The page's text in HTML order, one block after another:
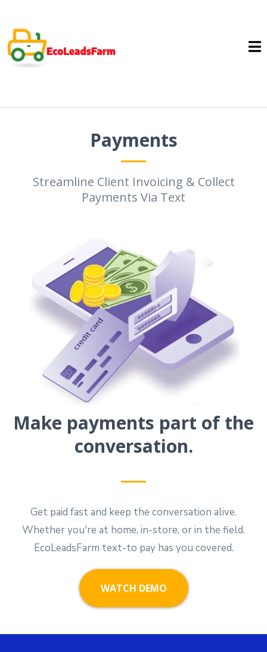
Payments
Streamline Client Invoicing & Collect
Payments Via Text
Make payments part of the
conversation.
Get paid fast and keep the conversation alive.
Whether you're at home, in-store, or in the field.
EcoLeadsFarm text-to pay has you covered.
WATCH DEMO